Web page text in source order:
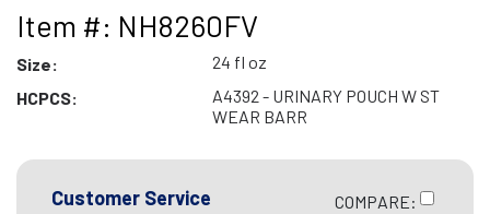
Item #: NH8260FV
Size:
24 fl oz
HCPCS:
A4392 - URINARY POUCH W ST
WEAR BARR
Customer Service
COMPARE: